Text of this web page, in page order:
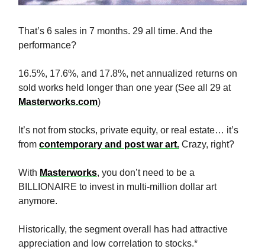
That’s 6 sales in 7 months. 29 all time. And the
performance?
16.5%, 17.6%, and 17.8%, net annualized returns on
sold works held longer than one year (See all 29 at
Masterworks.com)
It’s not from stocks, private equity, or real estate… it’s
from contemporary and post war art. Crazy, right?
With Masterworks, you don’t need to be a
BILLIONAIRE to invest in multi-million dollar art
anymore.
Historically, the segment overall has had attractive
appreciation and low correlation to stocks.*